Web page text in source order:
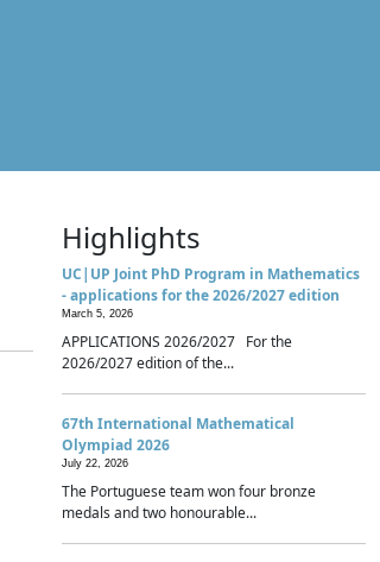
Highlights
UC|UP Joint PhD Program in Mathematics
- applications for the 2026/2027 edition
March 5, 2026
APPLICATIONS 2026/2027 For the
2026/2027 edition of the...
67th International Mathematical
Olympiad 2026
July 22, 2026
The Portuguese team won four bronze
medals and two honourable...